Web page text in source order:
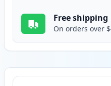
Free shipping
On orders over